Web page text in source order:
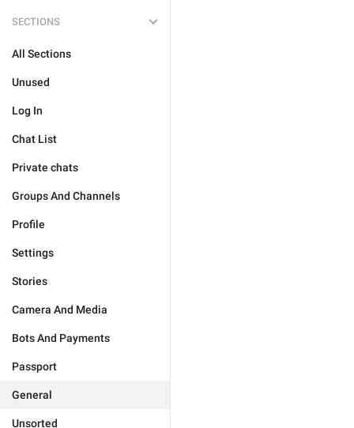
SECTIONS
All Sections
Unused
Log In
Chat List
Private chats
Groups And Channels
Profile
Settings
Stories
Camera And Media
Bots And Payments
Passport
General
Unsorted